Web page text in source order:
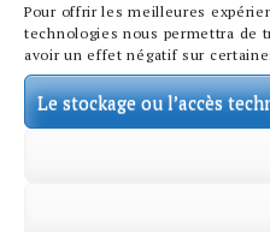
Pour offrir les meilleures
technologies nous permettra de
avoir un effet négatif sur
Le stockage ou l’accès
Œuvres